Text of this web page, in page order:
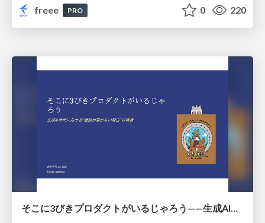
freee
PRO 0 220
そこに3びきプロダクトがいるじゃろう——生成AI時代における“価値が届かない理由”の構造